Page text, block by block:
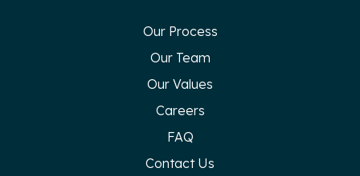
Our Process
Our Team
Our Values
Careers
FAQ
Contact Us